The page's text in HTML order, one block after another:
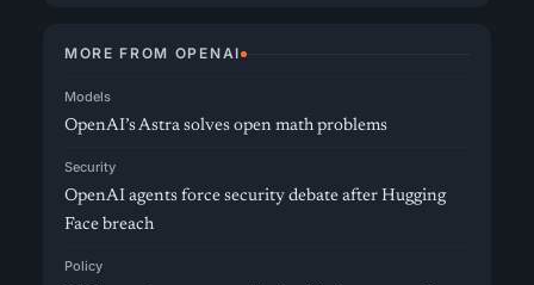
MORE FROM OPENAI
Models
OpenAI’s Astra solves open math problems
Security
OpenAI agents force security debate after Hugging
Face breach
Policy